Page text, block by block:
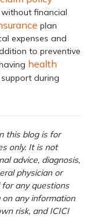
financial
plan
expenses and
to preventive
health
during
this blog is for
only. It is not
advice, diagnosis,
physician or
any questions
on any information
risk, and ICICI